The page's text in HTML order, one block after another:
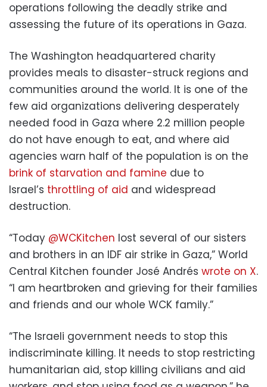
operations following the deadly strike and
assessing the future of its operations in Gaza.
The Washington headquartered charity
provides meals to disaster-struck regions and
communities around the world. It is one of the
few aid organizations delivering desperately
needed food in Gaza where 2.2 million people
do not have enough to eat, and where aid
agencies warn half of the population is on the
brink of starvation and famine due to
Israel’s throttling of aid and widespread
destruction.
“Today @WCKitchen lost several of our sisters
and brothers in an IDF air strike in Gaza,” World
Central Kitchen founder José Andrés wrote on X.
“I am heartbroken and grieving for their families
and friends and our whole WCK family.”
“The Israeli government needs to stop this
indiscriminate killing. It needs to stop restricting
humanitarian aid, stop killing civilians and aid